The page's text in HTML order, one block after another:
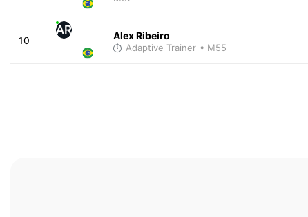
10
AR Alex Ribeiro
Adaptive Trainer • M55